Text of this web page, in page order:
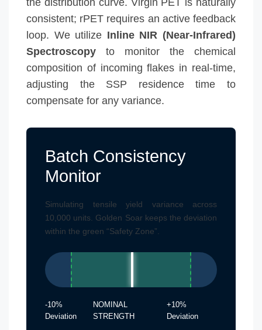
consistent; rPET requires an active feedback
loop. We utilize Inline NIR (Near-Infrared)
Spectroscopy to monitor the chemical
composition of incoming flakes in real-time,
adjusting the SSP residence time to
compensate for any variance.
Batch Consistency
Monitor
Simulating tensile yield variance across
10,000 units. Golden Soar keeps the deviation
within the green “Safety Zone”.
-10%
Deviation
NOMINAL
STRENGTH
+10%
Deviation